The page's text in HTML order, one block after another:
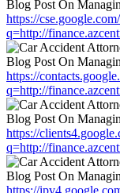
https://
q=http://
https://
q=http://
https://
q=http://